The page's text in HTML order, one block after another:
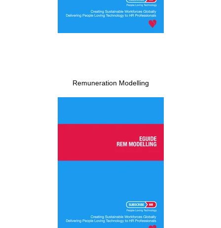
Remuneration Modelling